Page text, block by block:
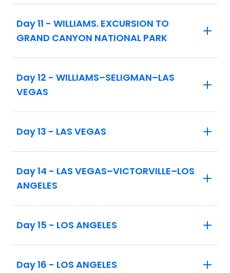
Albuquerque Balloon Fiesta. See tour
code 8580 for details.
On vacations that include an overnight
stay in Las Vegas, at least one member of
the traveling party must be 21 years of age
or older.
Day 11 - WILLIAMS. EXCURSION TO
GRAND CANYON NATIONAL PARK
Day 12 - WILLIAMS–SELIGMAN–LAS
VEGAS
Day 13 - LAS VEGAS
Day 14 - LAS VEGAS–VICTORVILLE–LOS
ANGELES
Day 15 - LOS ANGELES
Day 16 - LOS ANGELES